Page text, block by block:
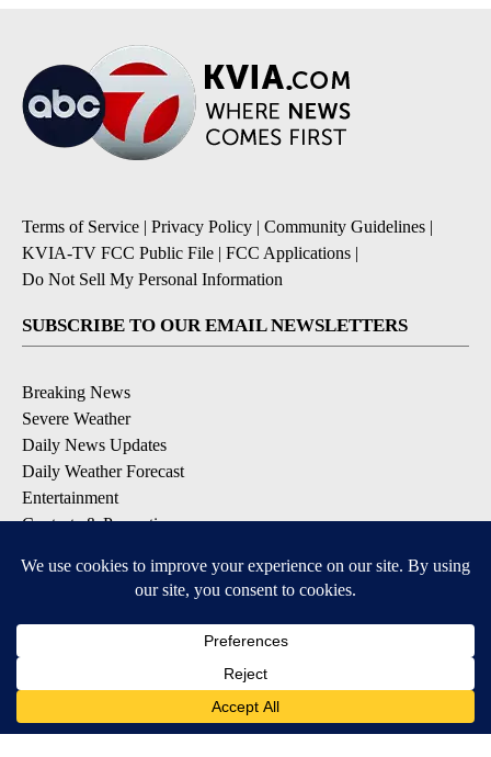
Terms of Service | Privacy Policy | Community Guidelines |
KVIA-TV FCC Public File | FCC Applications |
Do Not Sell My Personal Information
SUBSCRIBE TO OUR EMAIL NEWSLETTERS
Breaking News
Severe Weather
Daily News Updates
Daily Weather Forecast
Entertainment
Contests & Promotions
DOWNLOAD OUR APPS
Available for iOS and Android